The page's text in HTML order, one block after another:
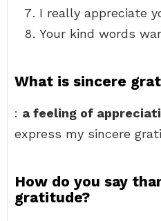
I really appreciate
Your kind words
What is sincere
: a feeling of
express my sincere
How do you say
gratitude?